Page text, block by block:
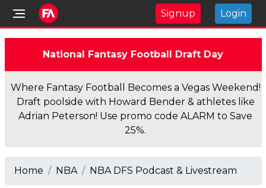
Signup Login
National Fantasy Football Draft Day
Where Fantasy Football Becomes a Vegas Weekend!
Draft poolside with Howard Bender & athletes like
Adrian Peterson! Use promo code ALARM to Save
25%.
Home NBA NBA DFS Podcast & Livestream